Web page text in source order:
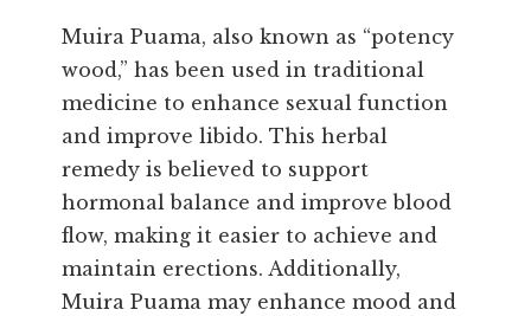
Muira Puama, also known as “potency
wood,” has been used in traditional
medicine to enhance sexual function
and improve libido. This herbal
remedy is believed to support
hormonal balance and improve blood
flow, making it easier to achieve and
maintain erections. Additionally,
Muira Puama may enhance mood and